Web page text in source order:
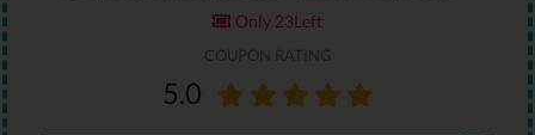
Only 23Left
COUPON RATING
5.0